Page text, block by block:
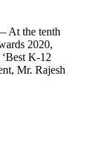
At the tenth
2020,
K-12
Mr. Rajesh